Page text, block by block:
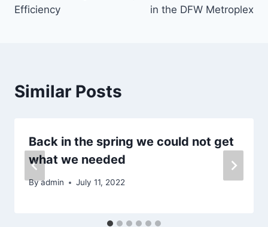
Efficiency
in the DFW Metroplex
Similar Posts
Back in the spring we could not get
what we needed
Byadmin July 11, 2022